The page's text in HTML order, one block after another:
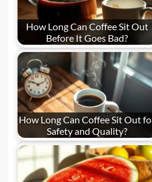
How Long Can Coffee Sit Out
Before It Goes Bad?
How Long Can Coffee Sit Out
Safety and Quality?